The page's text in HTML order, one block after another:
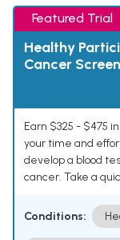
Featured Trial
Healthy
Cancer
Earn $325 - $475
your time and
develop a blood
cancer. Take a
Conditions: